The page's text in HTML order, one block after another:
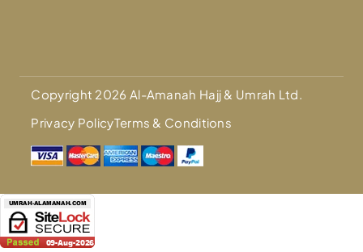
Copyright 2026 Al-Amanah Hajj & Umrah Ltd.
Privacy PolicyTerms & Conditions